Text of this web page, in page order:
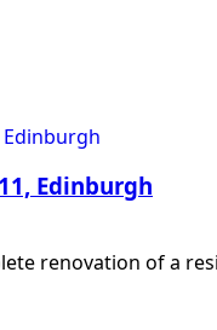
Edinburgh
renovation of a